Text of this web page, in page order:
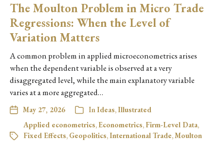
The Moulton Problem in Micro Trade
Regressions: When the Level of
Variation Matters
A common problem in applied microeconometrics arises
when the dependent variable is observed at a very
disaggregated level, while the main explanatory variable
varies at a more aggregated…
May 27, 2026 InIdeas,Illustrated
Applied econometrics, Econometrics, Firm-Level Data,
Fixed Effects, Geopolitics,International Trade,Moulton